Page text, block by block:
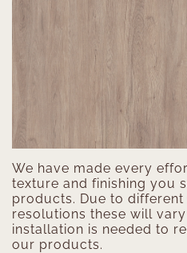
We have made every
texture and finishing you
products. Due to different
resolutions these will
installation is needed to
our products.